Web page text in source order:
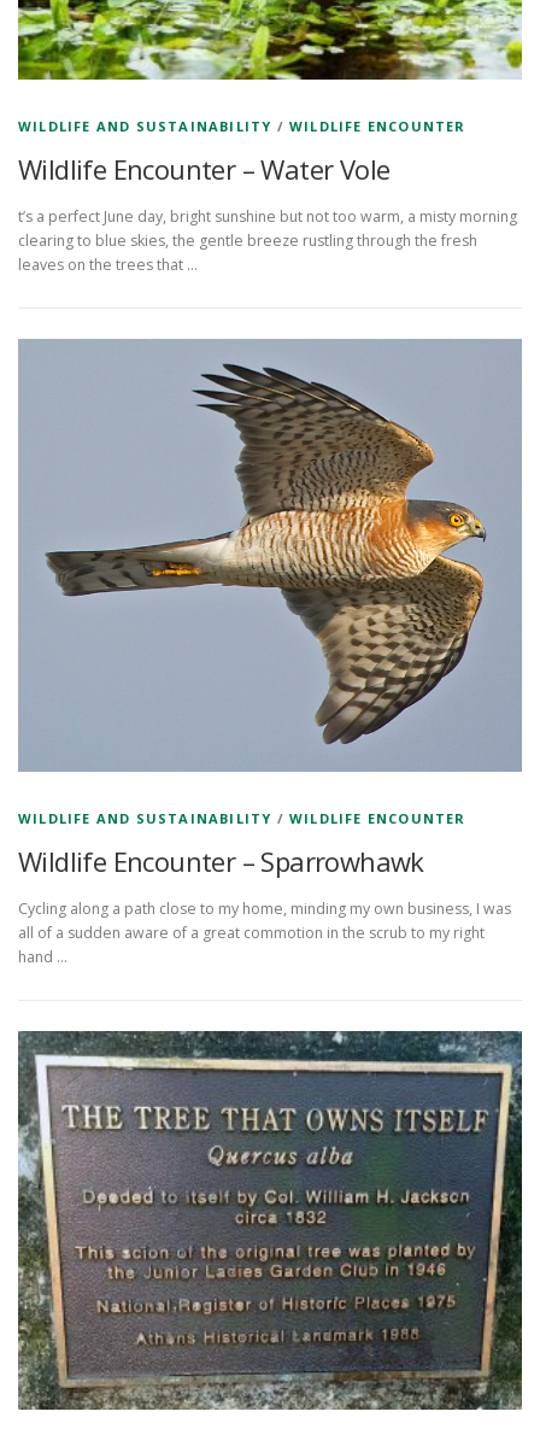
WILDLIFE AND SUSTAINABILITY /WILDLIFE ENCOUNTER
Wildlife Encounter – Water Vole
t’s a perfect June day, bright sunshine but not too warm, a misty morning
clearing to blue skies, the gentle breeze rustling through the fresh
leaves on the trees that …
WILDLIFE AND SUSTAINABILITY /WILDLIFE ENCOUNTER
Wildlife Encounter – Sparrowhawk
Cycling along a path close to my home, minding my own business, I was
all of a sudden aware of a great commotion in the scrub to my right
hand …